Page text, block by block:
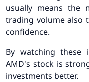
usually means the
trading volume also
confidence.
By watching these
AMD's stock is
investments better.